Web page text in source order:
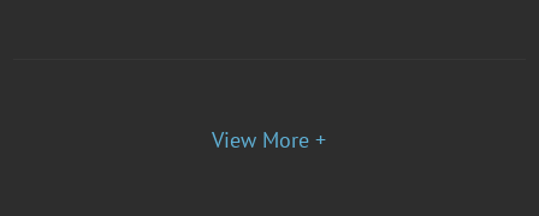
View More +